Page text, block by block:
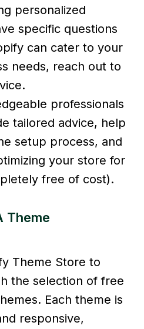
personalized
specific questions
can cater to your
needs, reach out to
professionals
tailored advice, help
setup process, and
your store for
free of cost).
Theme
Theme Store to
the selection of free
Each theme is
responsive,